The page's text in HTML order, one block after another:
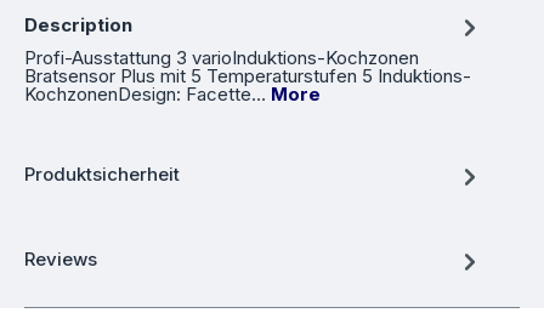
Description
Profi-Ausstattung 3 varioInduktions-Kochzonen
Bratsensor Plus mit 5 Temperaturstufen 5 Induktions-
KochzonenDesign: Facette… More
Produktsicherheit
Reviews